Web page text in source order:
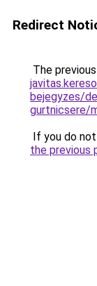
Redirect
The
bejegyzes/
gurtnicsere/
If you do
the previous